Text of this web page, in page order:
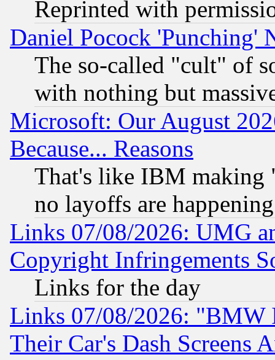
Reprinted with
Daniel Pocock 'Punching'
The so-called "cult" of
with nothing but
Microsoft: Our August
Because... Reasons
That's like IBM making
no layoffs are happening
Links 07/08/2026: UMG
Copyright Infringements
Links for the day
Links 07/08/2026: "BMW
Their Car's Dash Screens